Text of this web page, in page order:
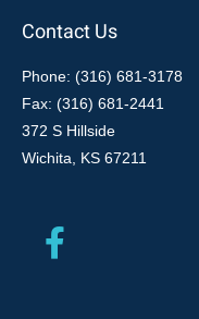
Contact Us
Phone: (316) 681-3178
Fax: (316) 681-2441
372 S Hillside
Wichita, KS 67211